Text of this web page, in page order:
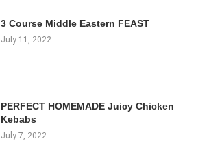
3 Course Middle Eastern FEAST
July 11, 2022
PERFECT HOMEMADE Juicy Chicken
Kebabs
July 7, 2022